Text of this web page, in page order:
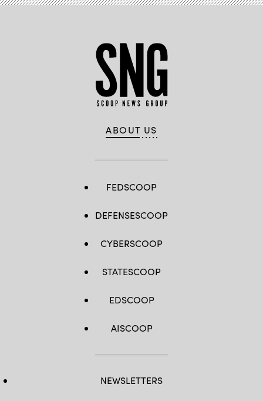
ABOUT US
FEDSCOOP
DEFENSESCOOP
CYBERSCOOP
STATESCOOP
EDSCOOP
AISCOOP
NEWSLETTERS